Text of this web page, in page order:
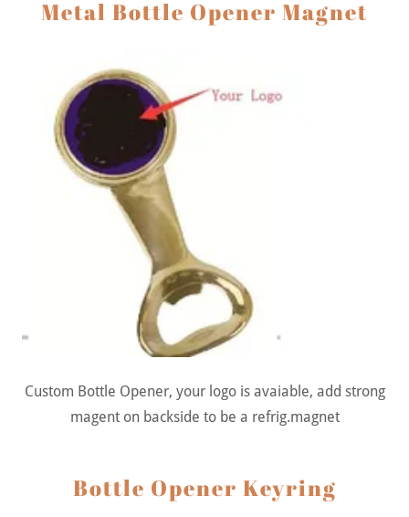
Metal Bottle Opener Magnet
Custom Bottle Opener, your logo is avaiable, add strong
magent on backside to be a refrig.magnet
Bottle Opener Keyring